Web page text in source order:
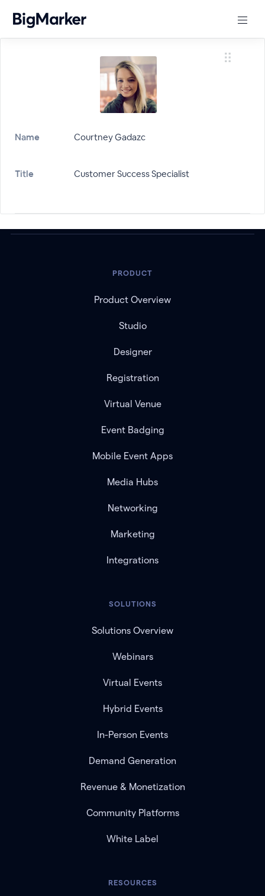
Name Courtney Gadazc
Title Customer Success Specialist
PRODUCT
Product Overview
Studio
Designer
Registration
Virtual Venue
Event Badging
Mobile Event Apps
Media Hubs
Networking
Marketing
Integrations
SOLUTIONS
Solutions Overview
Webinars
Virtual Events
Hybrid Events
In-Person Events
Demand Generation
Revenue & Monetization
Community Platforms
White Label
RESOURCES